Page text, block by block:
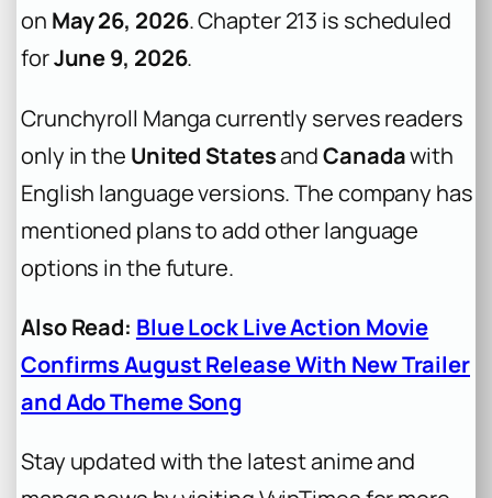
on May 26, 2026. Chapter 213 is scheduled
forJune 9, 2026.
Crunchyroll Manga currently serves readers
only in the United StatesandCanadawith
English language versions. The company has
mentioned plans to add other language
options in the future.
Also Read: Blue Lock Live Action Movie
Confirms August Release With New Trailer
and Ado Theme Song
Stay updated with the latest anime and